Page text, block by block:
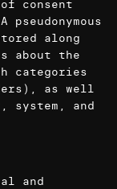
consent
along
about the
categories
as well
system, and
and